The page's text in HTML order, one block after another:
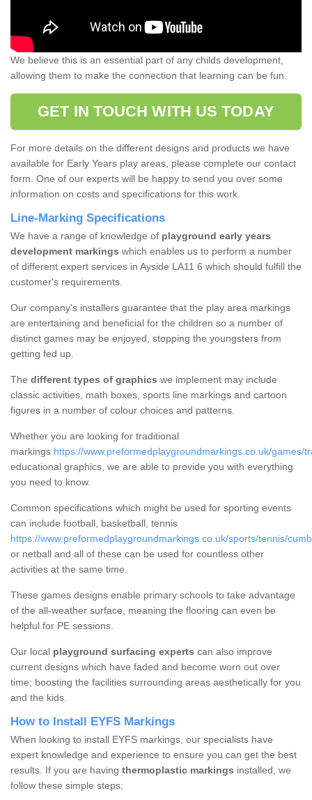
We believe this is an essential part of any childs development,
allowing them to make the connection that learning can be fun.
GET IN TOUCH WITH US TODAY
For more details on the different designs and products we have
available for Early Years play areas, please complete our contact
form. One of our experts will be happy to send you over some
information on costs and specifications for this work.
Line-Marking Specifications
We have a range of knowledge of playground early years
development markings which enables us to perform a number
of different expert services in Ayside LA11 6 which should fulfill the
customer's requirements.
Our company's installers guarantee that the play area markings
are entertaining and beneficial for the children so a number of
distinct games may be enjoyed, stopping the youngsters from
getting fed up.
The different types of graphics we implement may include
classic activities, math boxes, sports line markings and cartoon
figures in a number of colour choices and patterns.
Whether you are looking for traditional
markings https://www.preformedplaygroundmarkings.co.uk/games/
educational graphics, we are able to provide you with everything
you need to know.
Common specifications which might be used for sporting events
can include football, basketball, tennis
https://www.preformedplaygroundmarkings.co.uk/sports/tennis/
or netball and all of these can be used for countless other
activities at the same time.
These games designs enable primary schools to take advantage
of the all-weather surface, meaning the flooring can even be
helpful for PE sessions.
Our local playground surfacing experts can also improve
current designs which have faded and become worn out over
time; boosting the facilities surrounding areas aesthetically for you
and the kids.
How to Install EYFS Markings
When looking to install EYFS markings, our specialists have
expert knowledge and experience to ensure you can get the best
results. If you are having thermoplastic markings installed, we
follow these simple steps;